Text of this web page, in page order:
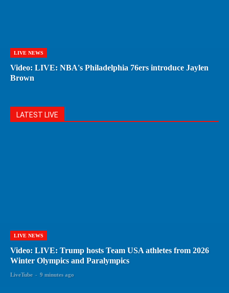
LIVE NEWS
Video: LIVE: NBA's Philadelphia 76ers introduce Jaylen
Brown
LATEST LIVE
LIVE NEWS
Video: LIVE: Trump hosts Team USA athletes from 2026
Winter Olympics and Paralympics
LiveTube - 9 minutes ago